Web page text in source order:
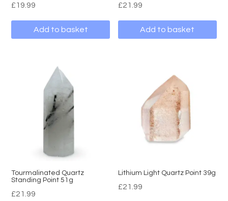
£19.99
Add to basket
£21.99
Add to basket
Tourmalinated Quartz
Standing Point 51g
£21.99
Lithium Light Quartz Point 39g
£21.99